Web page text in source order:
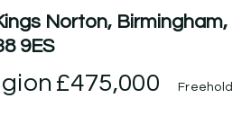
Norton, Birmingham,
9ES
£475,000 Freehold